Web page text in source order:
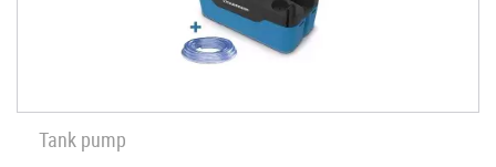
Tank pump